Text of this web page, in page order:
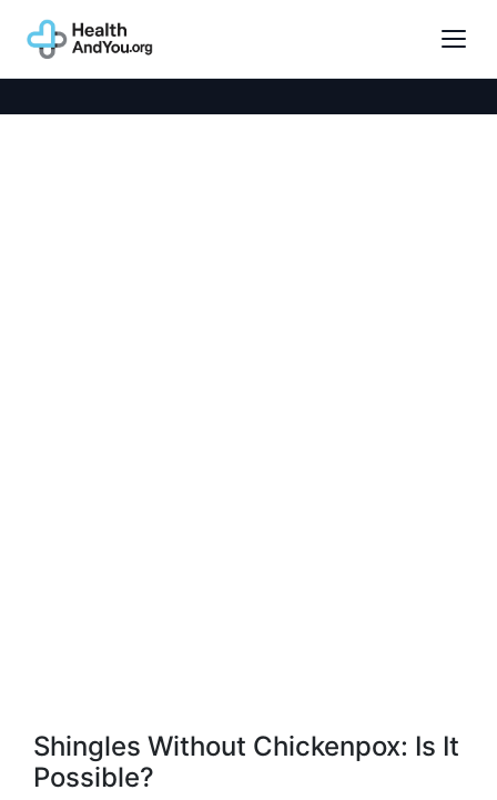
Shingles Without Chickenpox: Is It
Possible?